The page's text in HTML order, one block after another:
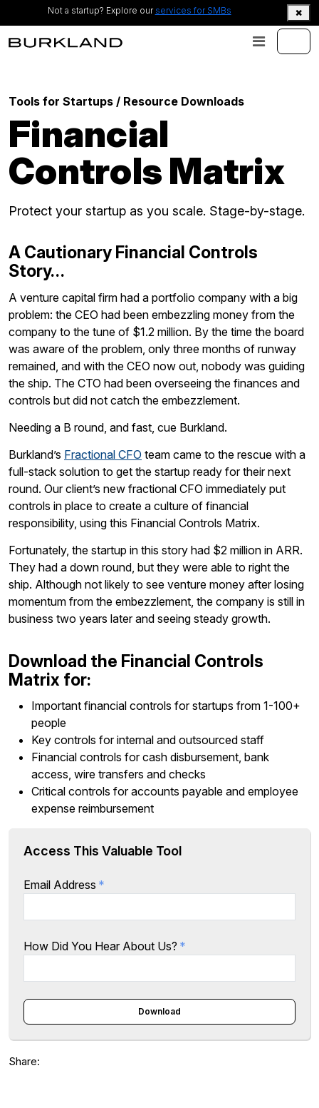
Not a startup? Explore our services for SMBs
Tools for Startups / Resource Downloads
Financial
Controls Matrix
Protect your startup as you scale. Stage-by-stage.
A Cautionary Financial Controls
Story…
A venture capital firm had a portfolio company with a big
problem: the CEO had been embezzling money from the
company to the tune of $1.2 million. By the time the board
was aware of the problem, only three months of runway
remained, and with the CEO now out, nobody was guiding
the ship. The CTO had been overseeing the finances and
controls but did not catch the embezzlement.
Needing a B round, and fast, cue Burkland.
Burkland’s Fractional CFO team came to the rescue with a
full-stack solution to get the startup ready for their next
round. Our client’s new fractional CFO immediately put
controls in place to create a culture of financial
responsibility, using this Financial Controls Matrix.
Fortunately, the startup in this story had $2 million in ARR.
They had a down round, but they were able to right the
ship. Although not likely to see venture money after losing
momentum from the embezzlement, the company is still in
business two years later and seeing steady growth.
Download the Financial Controls
Matrix for:
Important financial controls for startups from 1-100+
people
Key controls for internal and outsourced staff
Financial controls for cash disbursement, bank
access, wire transfers and checks
Critical controls for accounts payable and employee
expense reimbursement
Access This Valuable Tool
Email Address *
How Did You Hear About Us? *
Download
Share: